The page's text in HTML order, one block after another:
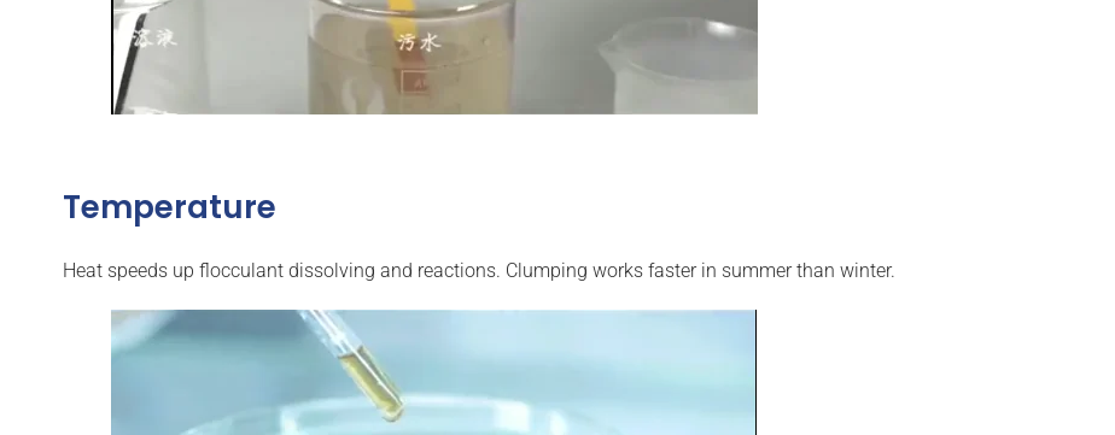
Temperature
Heat speeds up flocculant dissolving and reactions. Clumping works faster in summer than winter.